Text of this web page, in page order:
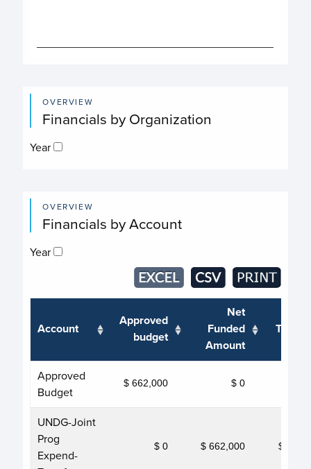
OVERVIEW
Financials by Organization
Year
OVERVIEW
Financials by Account
Year
Account
Approved
budget
Net
Funded
Amount
Approved
Budget
$ 662,000 $ 0
UNDG-Joint
Prog
Expend-
$ 0 $ 662,000 $